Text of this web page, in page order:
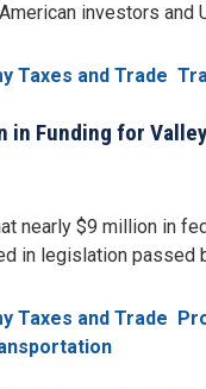
investors and
Taxes and Trade
in Funding for
nearly $9 million in
in legislation passed
Taxes and Trade